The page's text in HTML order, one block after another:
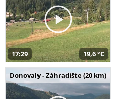
17:29 19,6 °C
Donovaly - Záhradište (20 km)